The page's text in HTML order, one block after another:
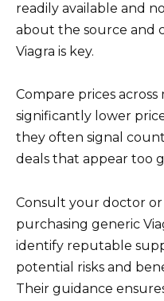
readily available and
about the source and
Viagra is key.
Compare prices
significantly lower
they often signal
deals that appear too
Consult your doctor
purchasing generic
identify reputable
potential risks and
Their guidance